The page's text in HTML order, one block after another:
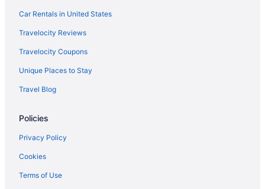
Motel 6 Pismo Beach Ca
Oxford Suites Paso Robles
Paso Robles Inn
Car Rentals in United States
Travelocity Reviews
Travelocity Coupons
Unique Places to Stay
Travel Blog
Policies
Privacy Policy
Cookies
Terms of Use